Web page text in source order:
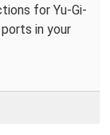
for Yu-Gi-
in your